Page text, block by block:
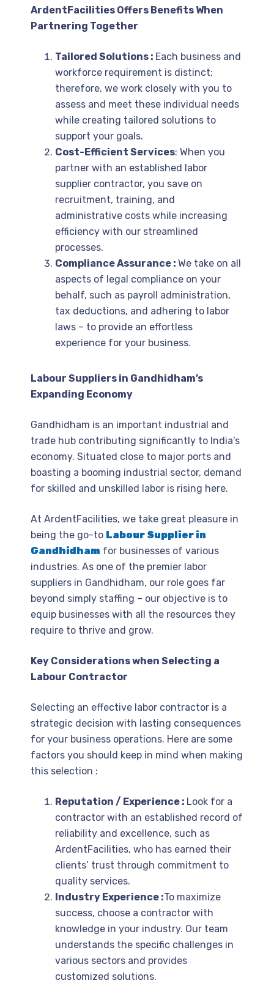
ArdentFacilities Offers Benefits When
Partnering Together
Tailored Solutions : Each business and
workforce requirement is distinct;
therefore, we work closely with you to
assess and meet these individual needs
while creating tailored solutions to
support your goals.
Cost-Efficient Services: When you
partner with an established labor
supplier contractor, you save on
recruitment, training, and
administrative costs while increasing
efficiency with our streamlined
processes.
Compliance Assurance : We take on all
aspects of legal compliance on your
behalf, such as payroll administration,
tax deductions, and adhering to labor
laws – to provide an effortless
experience for your business.
Labour Suppliers in Gandhidham’s
Expanding Economy
Gandhidham is an important industrial and
trade hub contributing significantly to India’s
economy. Situated close to major ports and
boasting a booming industrial sector, demand
for skilled and unskilled labor is rising here.
At ArdentFacilities, we take great pleasure in
being the go-to Labour Supplier in
Gandhidham for businesses of various
industries. As one of the premier labor
suppliers in Gandhidham, our role goes far
beyond simply staffing – our objective is to
equip businesses with all the resources they
require to thrive and grow.
Key Considerations when Selecting a
Labour Contractor
Selecting an effective labor contractor is a
strategic decision with lasting consequences
for your business operations. Here are some
factors you should keep in mind when making
this selection :
Reputation / Experience : Look for a
contractor with an established record of
reliability and excellence, such as
ArdentFacilities, who has earned their
clients’ trust through commitment to
quality services.
Industry Experience :To maximize
success, choose a contractor with
knowledge in your industry. Our team
understands the specific challenges in
various sectors and provides
customized solutions.